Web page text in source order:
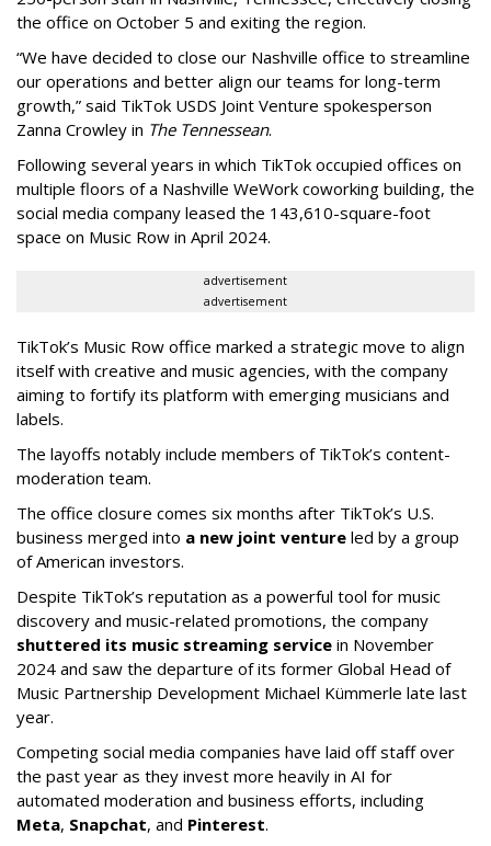
the office on October 5 and exiting the region.
“We have decided to close our Nashville office to streamline
our operations and better align our teams for long-term
growth,” said TikTok USDS Joint Venture spokesperson
Zanna Crowley in The Tennessean.
Following several years in which TikTok occupied offices on
multiple floors of a Nashville WeWork coworking building, the
social media company leased the 143,610-square-foot
space on Music Row in April 2024.
advertisement
advertisement
TikTok’s Music Row office marked a strategic move to align
itself with creative and music agencies, with the company
aiming to fortify its platform with emerging musicians and
labels.
The layoffs notably include members of TikTok’s content-
moderation team.
The office closure comes six months after TikTok’s U.S.
business merged into a new joint venture led by a group
of American investors.
Despite TikTok’s reputation as a powerful tool for music
discovery and music-related promotions, the company
shuttered its music streaming service in November
2024 and saw the departure of its former Global Head of
Music Partnership Development Michael Kümmerle late last
year.
Competing social media companies have laid off staff over
the past year as they invest more heavily in AI for
automated moderation and business efforts, including
Meta, Snapchat, and Pinterest.